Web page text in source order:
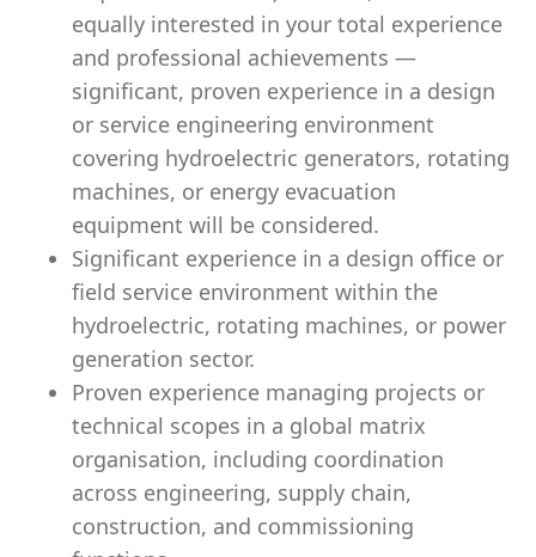
equally interested in your total experience
and professional achievements —
significant, proven experience in a design
or service engineering environment
covering hydroelectric generators, rotating
machines, or energy evacuation
equipment will be considered.
Significant experience in a design office or
field service environment within the
hydroelectric, rotating machines, or power
generation sector.
Proven experience managing projects or
technical scopes in a global matrix
organisation, including coordination
across engineering, supply chain,
construction, and commissioning